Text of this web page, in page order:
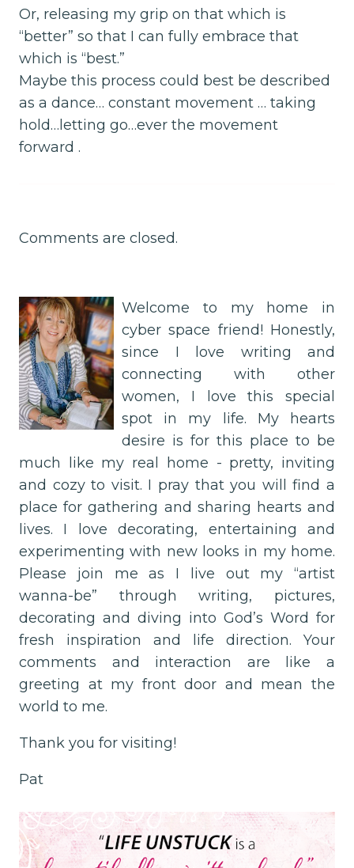
Or, releasing my grip on that which is
“better” so that I can fully embrace that
which is “best.”
Maybe this process could best be described
as a dance… constant movement … taking
hold…letting go…ever the movement
forward .
Comments are closed.
Welcome to my home in
cyber space friend! Honestly,
since I love writing and
connecting with other
women, I love this special
spot in my life. My hearts
desire is for this place to be
much like my real home - pretty, inviting
and cozy to visit. I pray that you will find a
place for gathering and sharing hearts and
lives. I love decorating, entertaining and
experimenting with new looks in my home.
Please join me as I live out my “artist
wanna-be” through writing, pictures,
decorating and diving into God’s Word for
fresh inspiration and life direction. Your
comments and interaction are like a
greeting at my front door and mean the
world to me.
Thank you for visiting!
Pat